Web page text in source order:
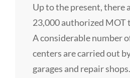
Up to the present, there
23,000 authorized MOT
A considerable number
centers are carried out
garages and repair